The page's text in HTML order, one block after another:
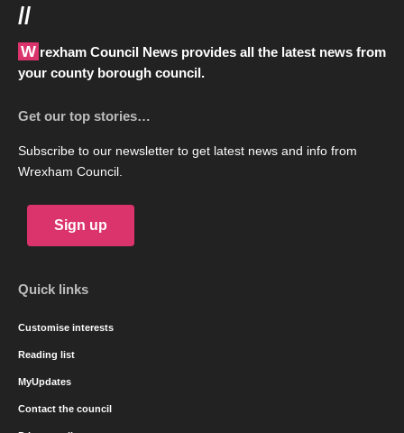
//
Wrexham Council News provides all the latest news from
your county borough council.
Get our top stories…
Subscribe to our newsletter to get latest news and info from
Wrexham Council.
Sign up
Quick links
Customise interests
Reading list
MyUpdates
Contact the council